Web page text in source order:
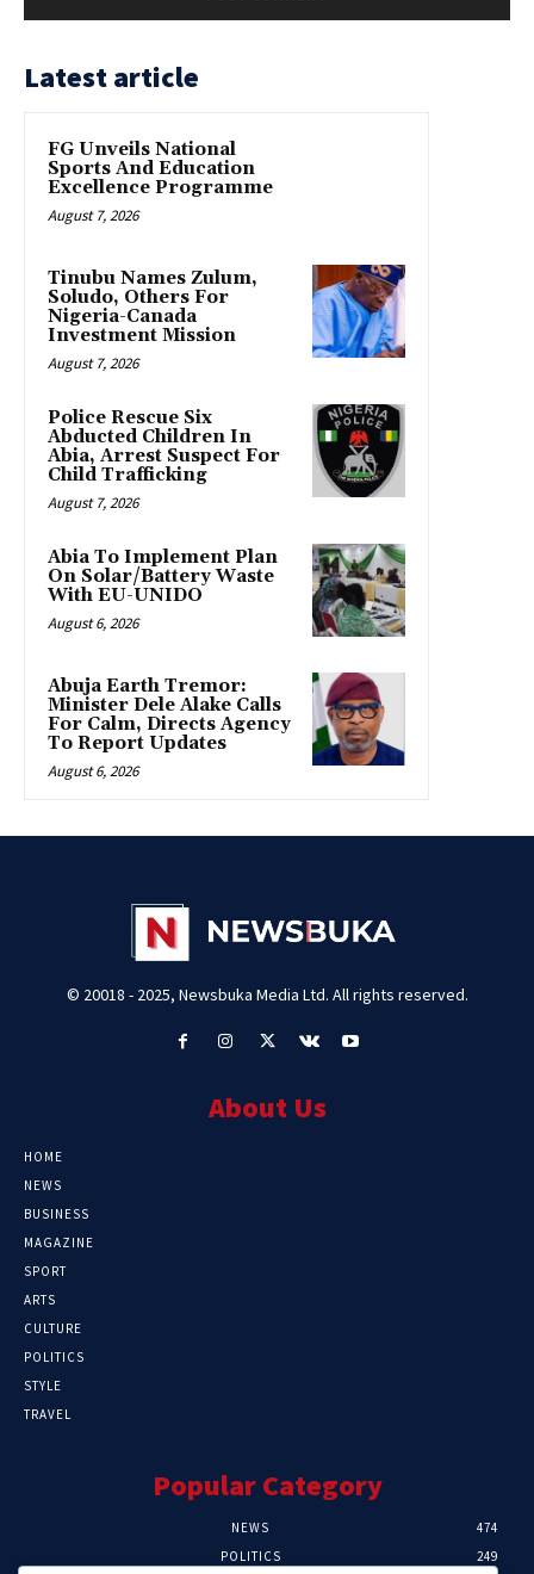
Latest article
FG Unveils National
Sports And Education
Excellence Programme
August 7, 2026
Tinubu Names Zulum,
Soludo, Others For
Nigeria-Canada
Investment Mission
August 7, 2026
Police Rescue Six
Abducted Children In
Abia, Arrest Suspect For
Child Trafficking
August 7, 2026
Abia To Implement Plan
On Solar/Battery Waste
With EU-UNIDO
August 6, 2026
Abuja Earth Tremor:
Minister Dele Alake Calls
For Calm, Directs Agency
To Report Updates
August 6, 2026
© 20018 - 2025, Newsbuka Media Ltd. All rights reserved.
About Us
HOME
NEWS
BUSINESS
MAGAZINE
SPORT
ARTS
CULTURE
POLITICS
STYLE
TRAVEL
Popular Category
NEWS
474
POLITICS
249